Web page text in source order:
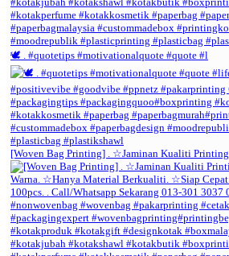
🕊️ . #quotetips #motivationalquote #quote #l
[Woven Bag Printing] . ☆Jaminan Kualiti Printing